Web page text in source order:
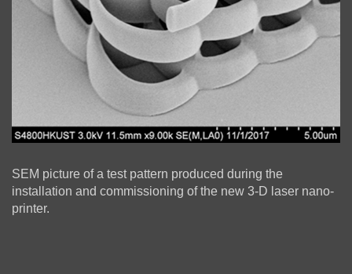
Right
Column
Text
Area
SEM picture of a test pattern produced during the
installation and commissioning of the new 3-D laser nano-
printer.